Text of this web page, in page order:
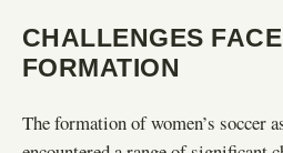
CHALLENGES
FORMATION
The formation of women’s soccer